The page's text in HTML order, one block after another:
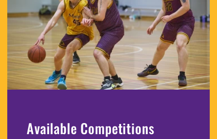
Available Competitions